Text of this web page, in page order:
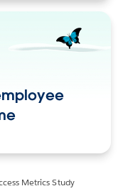
Metrics Study